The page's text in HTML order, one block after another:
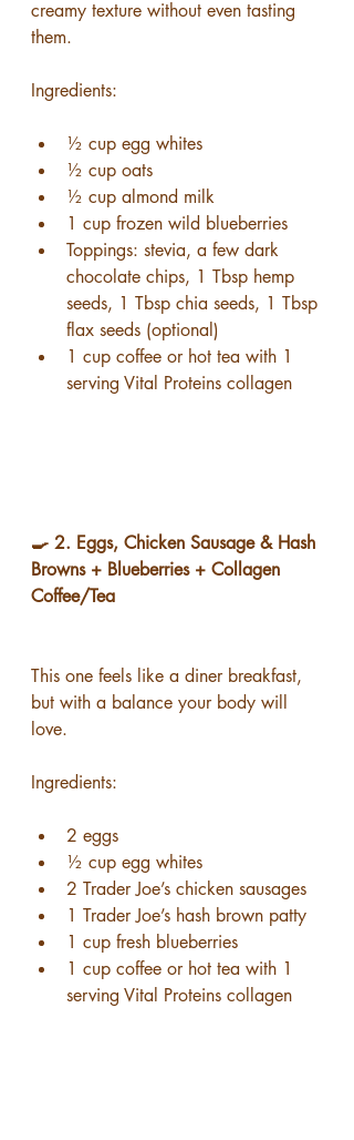
creamy texture without even tasting
them.
Ingredients:
½ cup egg whites
½ cup oats
½ cup almond milk
1 cup frozen wild blueberries
Toppings: stevia, a few dark
chocolate chips, 1 Tbsp hemp
seeds, 1 Tbsp chia seeds, 1 Tbsp
flax seeds (optional)
1 cup coffee or hot tea with 1
serving Vital Proteins collagen
🍳 2. Eggs, Chicken Sausage & Hash
Browns + Blueberries + Collagen
Coffee/Tea
This one feels like a diner breakfast,
but with a balance your body will
love.
Ingredients:
2 eggs
½ cup egg whites
2 Trader Joe’s chicken sausages
1 Trader Joe’s hash brown patty
1 cup fresh blueberries
1 cup coffee or hot tea with 1
serving Vital Proteins collagen